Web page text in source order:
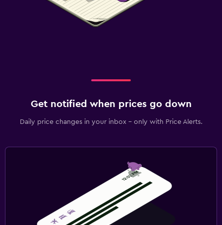
Get notified when prices go down
Daily price changes in your inbox - only with Price Alerts.